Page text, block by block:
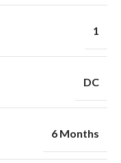
1
DC
6 Months